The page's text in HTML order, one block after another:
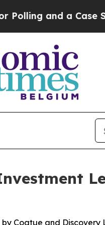
a Case Study in
Coatue and Discovery